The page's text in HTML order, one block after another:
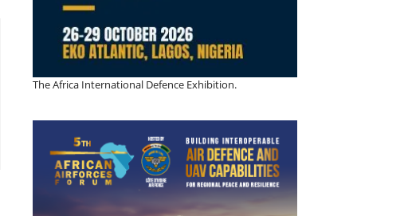
The Africa International Defence Exhibition.